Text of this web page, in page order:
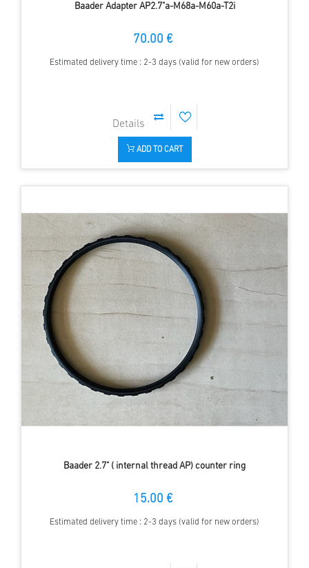
Baader Adapter AP2.7"a-M68a-M60a-T2i
70.00 €
Estimated delivery time : 2-3 days (valid for new orders)
ADD TO CART
Baader 2.7" ( internal thread AP) counter ring
15.00 €
Estimated delivery time : 2-3 days (valid for new orders)